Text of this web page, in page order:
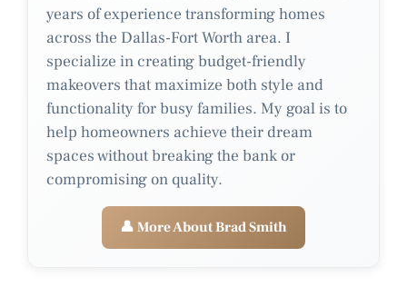
years of experience transforming homes
across the Dallas-Fort Worth area. I
specialize in creating budget-friendly
makeovers that maximize both style and
functionality for busy families. My goal is to
help homeowners achieve their dream
spaces without breaking the bank or
compromising on quality.
👤 More About Brad Smith